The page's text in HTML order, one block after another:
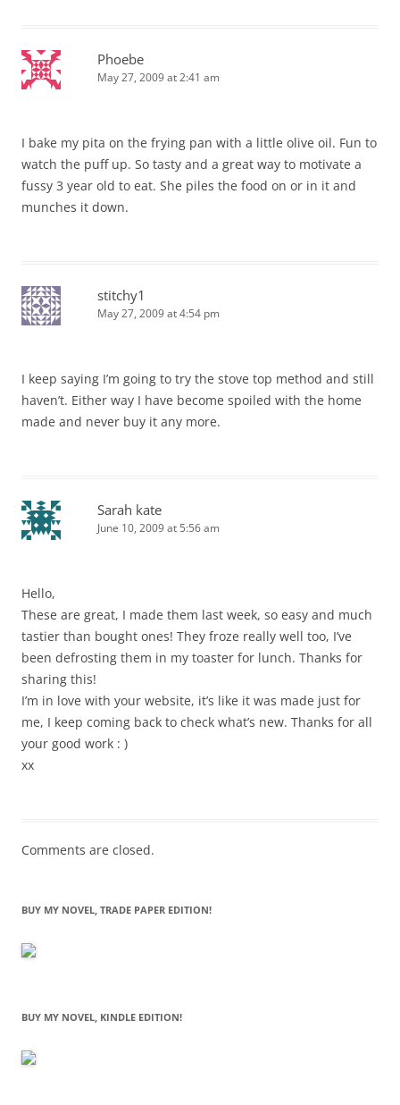
Phoebe
May 27, 2009 at 2:41 am
I bake my pita on the frying pan with a little olive oil. Fun to
watch the puff up. So tasty and a great way to motivate a
fussy 3 year old to eat. She piles the food on or in it and
munches it down.
stitchy1
May 27, 2009 at 4:54 pm
I keep saying I’m going to try the stove top method and still
haven’t. Either way I have become spoiled with the home
made and never buy it any more.
Sarah kate
June 10, 2009 at 5:56 am
Hello,
These are great, I made them last week, so easy and much
tastier than bought ones! They froze really well too, I’ve
been defrosting them in my toaster for lunch. Thanks for
sharing this!
I’m in love with your website, it’s like it was made just for
me, I keep coming back to check what’s new. Thanks for all
your good work : )
xx
Comments are closed.
BUY MY NOVEL, TRADE PAPER EDITION!
BUY MY NOVEL, KINDLE EDITION!